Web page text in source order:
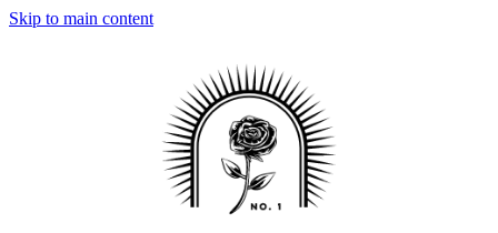
Skip to main content